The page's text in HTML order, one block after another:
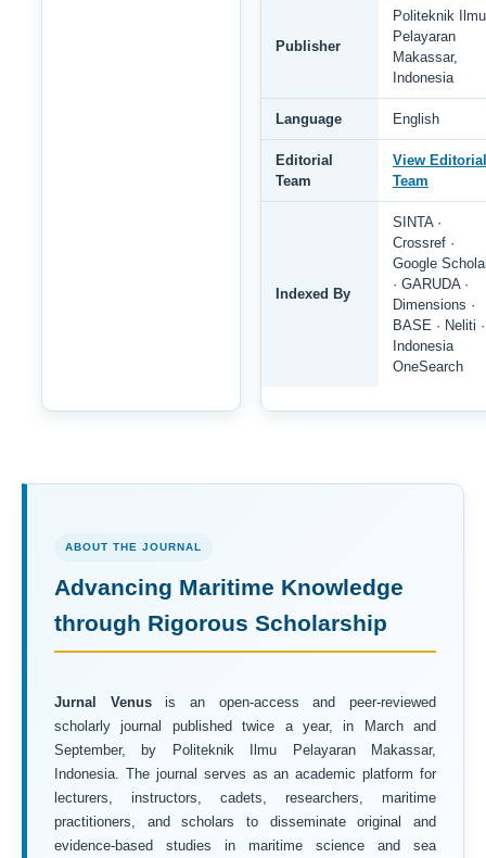
Publisher
Politeknik Ilmu
Pelayaran
Makassar,
Indonesia
Language English
Editorial
Team
View Editorial
Team
Indexed By
SINTA ·
Crossref ·
Google
· GARUDA ·
Dimensions ·
BASE · Neliti ·
Indonesia
OneSearch
ABOUT THE JOURNAL
Advancing Maritime Knowledge
through Rigorous Scholarship
Jurnal Venusis an open-access and peer-reviewed
scholarly journal published twice a year, in March and
September, by Politeknik Ilmu Pelayaran Makassar,
Indonesia. The journal serves as an academic platform for
lecturers, instructors, cadets, researchers, maritime
practitioners, and scholars to disseminate original and
evidence-based studies in maritime science and sea